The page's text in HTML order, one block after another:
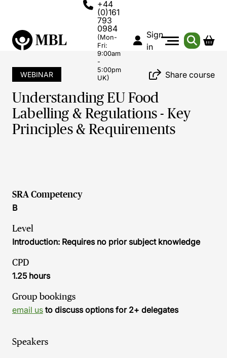
+44
(0)161
793
0984
(Mon-
Fri:
9:00am
-
5:00pm
UK)
Sign
in
WEBINAR Share course
Understanding EU Food
Labelling & Regulations - Key
Principles & Requirements
SRA Competency
B
Level
Introduction: Requires no prior subject knowledge
CPD
1.25 hours
Group bookings
email us to discuss options for 2+ delegates
Speakers